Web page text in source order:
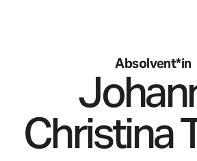
Absolvent*in
Christina